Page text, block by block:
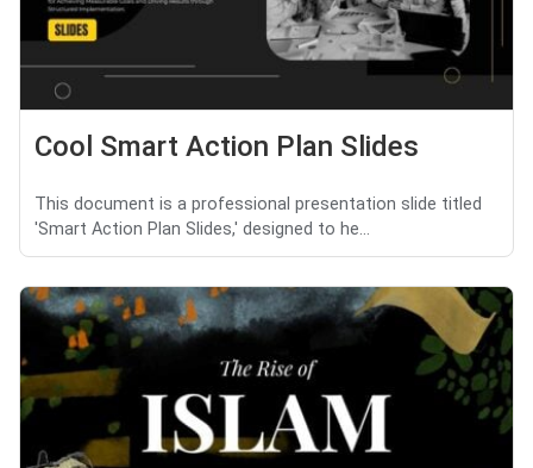
Cool Smart Action Plan Slides
This document is a professional presentation slide titled
'Smart Action Plan Slides,' designed to he...